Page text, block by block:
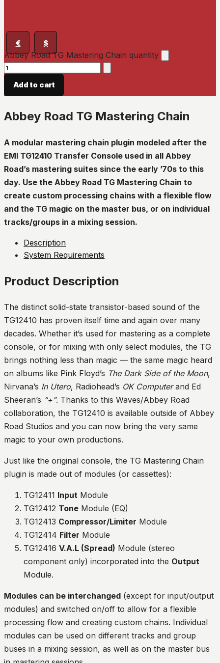
€ $
Abbey Road TG Mastering Chain quantity
Add to cart
Abbey Road TG Mastering Chain
A modular mastering chain plugin modeled after the
EMI TG12410 Transfer Console used in all Abbey
Road’s mastering suites since the early ’70s to this
day. Use the Abbey Road TG Mastering Chain to
create custom processing chains with a flexible flow
and the TG magic on the master bus, or on individual
tracks/groups in a mixing session.
Description
System Requirements
Product Description
The distinct solid-state transistor-based sound of the
TG12410 has proven itself time and again over many
decades. Whether it’s used for mastering as a complete
console, or for mixing with only select modules, the TG
brings nothing less than magic — the same magic heard
on albums like Pink Floyd’s The Dark Side of the Moon,
Nirvana’s In Utero, Radiohead’s OK Computerand Ed
Sheeran’s “+”. Thanks to this Waves/Abbey Road
collaboration, the TG12410 is available outside of Abbey
Road Studios and you can now bring the very same
magic to your own productions.
Just like the original console, the TG Mastering Chain
plugin is made out of modules (or cassettes):
TG12411 Input Module
TG12412 Tone Module (EQ)
TG12413 Compressor/Limiter Module
TG12414 Filter Module
TG12416 V.A.L (Spread) Module (stereo
component only) incorporated into the Output
Module.
Modules can be interchanged (except for input/output
modules) and switched on/off to allow for a flexible
processing flow and creating custom chains. Individual
modules can be used on different tracks and group
buses in a mixing session, as well as on the master bus